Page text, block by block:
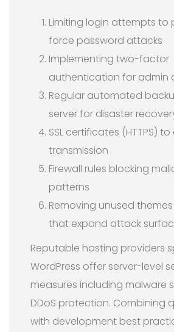
Limiting login attempts to
force password attacks
Implementing two-factor
authentication for admin
Regular automated
server for disaster
SSL certificates (HTTPS)
transmission
Firewall rules blocking
patterns
Removing unused
that expand attack
Reputable hosting providers
WordPress offer server-level
measures including malware
DDoS protection. Combining
with development best